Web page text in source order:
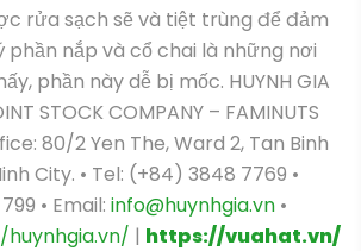
rửa sạch sẽ và tiệt trùng để đảm
phần nắp và cổ chai là những nơi
phần này dễ bị mốc. HUYNH GIA
STOCK COMPANY – FAMINUTS
80/2 Yen The, Ward 2, Tan Binh
City. • Tel: (+84) 3848 7769 •
• Email: info@huynhgia.vn •
| https://vuahat.vn/